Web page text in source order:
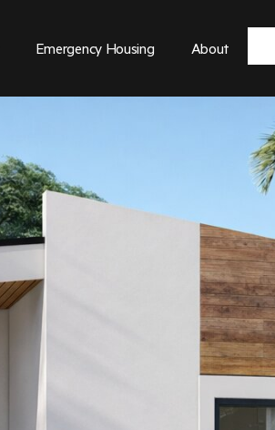
Emergency Housing About